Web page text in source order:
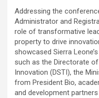
Addressing the
Administrator and
role of transformative
property to drive
showcased Sierra
such as the Directorate
Innovation (DSTI), the
from President Bio,
and development